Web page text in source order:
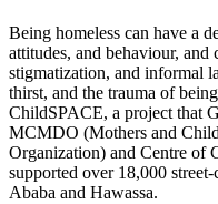
Being homeless can have a
attitudes, and behaviour, and
stigmatization, and informal
thirst, and the trauma of
ChildSPACE, a project that
MCMDO (Mothers and
Organization) and Centre of
supported over 18,000
Ababa and Hawassa.